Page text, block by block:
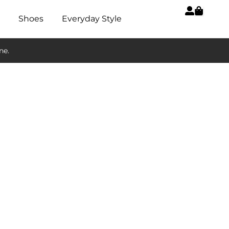
Shoes Everyday Style